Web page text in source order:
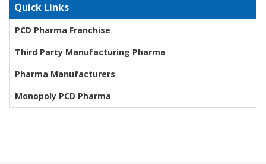
Quick Links
PCD Pharma Franchise
Third Party Manufacturing Pharma
Pharma Manufacturers
Monopoly PCD Pharma